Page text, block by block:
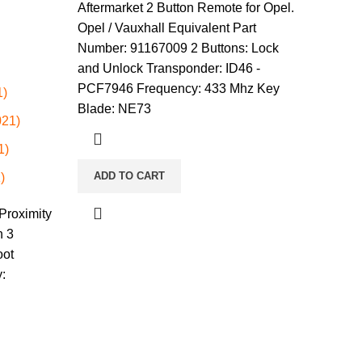
3
Aftermarket 2 Button Remote for Opel.
Opel / Vauxhall Equivalent Part
Number: 91167009 2 Buttons: Lock
and Unlock Transponder: ID46 -
PCF7946 Frequency: 433 Mhz Key
Blade: NE73
ADD TO CART